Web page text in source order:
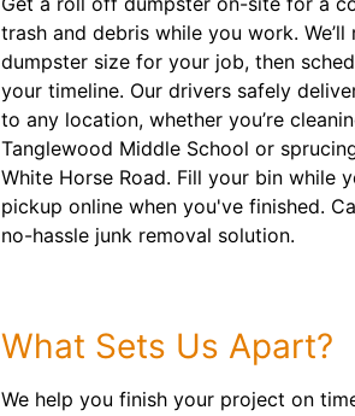
trash and debris while you work.
dumpster size for your job, then
your timeline. Our drivers safely
to any location, whether you’re
Tanglewood Middle School or
White Horse Road. Fill your bin while
pickup online when you've finished.
no-hassle junk removal solution.
What Sets Us Apart?
We help you finish your project on